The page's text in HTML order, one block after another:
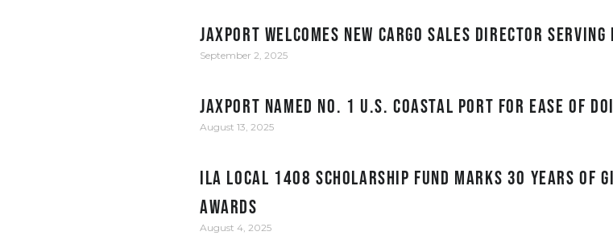
JAXPORT welcomes new cargo sales director serving
September 2, 2025
JAXPORT Named No. 1 U.S. Coastal Port for Ease of
August 13, 2025
ILA Local 1408 Scholarship Fund Marks 30 Years of
Awards
August 4, 2025